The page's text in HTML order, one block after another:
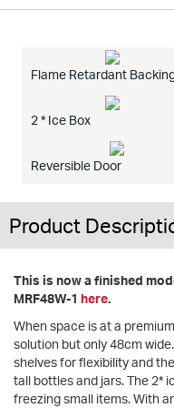
Flame Retardant
2 * Ice Box
Reversible Door
Product
This is now a finished
MRF48W-1 here.
When space is at a
solution but only 48cm
shelves for flexibility and
tall bottles and jars. The 2*
freezing small items. With